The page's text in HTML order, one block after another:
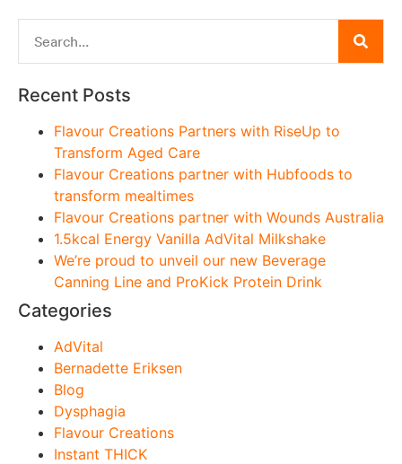
Recent Posts
Flavour Creations Partners with RiseUp to
Transform Aged Care
Flavour Creations partner with Hubfoods to
transform mealtimes
Flavour Creations partner with Wounds Australia
1.5kcal Energy Vanilla AdVital Milkshake
We’re proud to unveil our new Beverage
Canning Line and ProKick Protein Drink
Categories
AdVital
Bernadette Eriksen
Blog
Dysphagia
Flavour Creations
Instant THICK